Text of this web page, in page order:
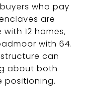
who pay
are
12 homes,
with 64.
can
about both
positioning.